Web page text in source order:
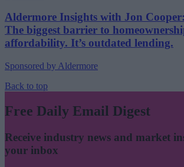
Aldermore Insights with Jon
The biggest barrier to
affordability. It’s outdated lending.
Sponsored by Aldermore
Back to top
Free Daily Email Digest
Receive industry news and market
your inbox